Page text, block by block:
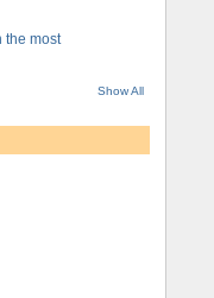
the most
Show All